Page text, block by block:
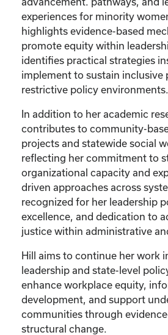
experiences for minority
highlights evidence-based
promote equity within
identifies practical strategies
implement to sustain inclusive
restrictive policy environments.
In addition to her academic
contributes to community-
projects and statewide social
reflecting her commitment to
organizational capacity and
driven approaches across
recognized for her leadership
excellence, and dedication to
justice within administrative
Hill aims to continue her work
leadership and state-level
enhance workplace equity,
development, and support
communities through
structural change.